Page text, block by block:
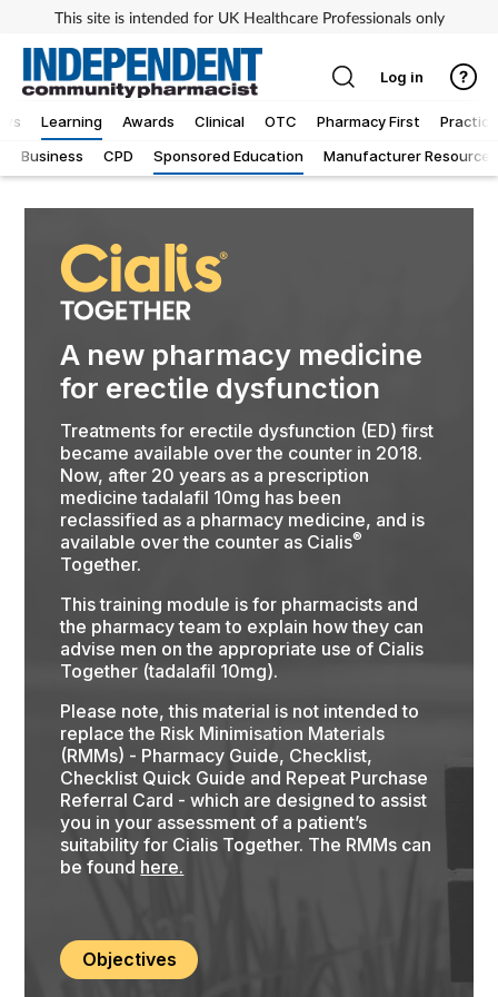
This site is intended for UK Healthcare Professionals only
Learning
Business CPD Sponsored Education Manufacturer Resources
Awards Clinical OTC Pharmacy First Practice
Log in
A new pharmacy medicine
for erectile dysfunction
Treatments for erectile dysfunction (ED) first
became available over the counter in 2018.
Now, after 20 years as a prescription
medicine tadalafil 10mg has been
reclassified as a pharmacy medicine, and is
available over the counter as Cialis®
Together.
This training module is for pharmacists and
the pharmacy team to explain how they can
advise men on the appropriate use of Cialis
Together (tadalafil 10mg).
Please note, this material is not intended to
replace the Risk Minimisation Materials
(RMMs) - Pharmacy Guide, Checklist,
Checklist Quick Guide and Repeat Purchase
Referral Card - which are designed to assist
you in your assessment of a patient’s
suitability for Cialis Together. The RMMs can
be found here.
Objectives